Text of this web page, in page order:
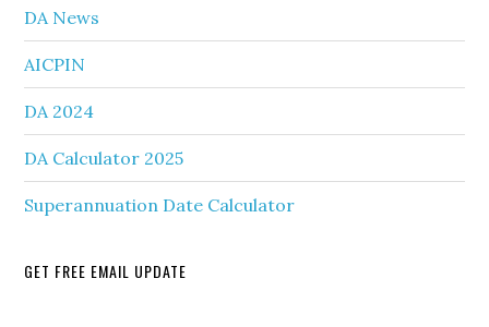
DA News
AICPIN
DA 2024
DA Calculator 2025
Superannuation Date Calculator
GET FREE EMAIL UPDATE